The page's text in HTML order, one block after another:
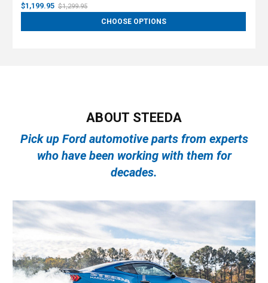
$1,299.95
$1,199.95
CHOOSE OPTIONS
ABOUT STEEDA
Pick up Ford automotive parts from experts
who have been working with them for
decades.